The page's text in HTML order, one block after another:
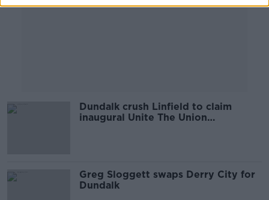
Dundalk crush Linfield to claim
inaugural Unite The Union
Greg Sloggett swaps Derry City for
Dundalk